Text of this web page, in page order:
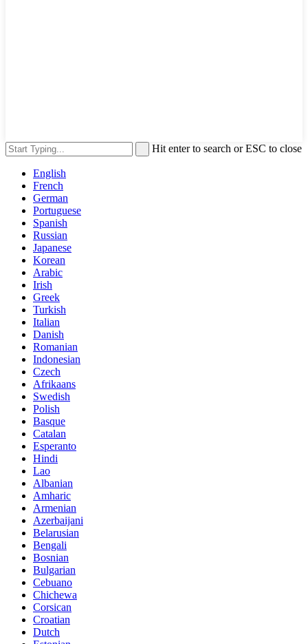
Hit enter to search or ESC to close
English
French
German
Portuguese
Spanish
Russian
Japanese
Korean
Arabic
Irish
Greek
Turkish
Italian
Danish
Romanian
Indonesian
Czech
Afrikaans
Swedish
Polish
Basque
Catalan
Esperanto
Hindi
Lao
Albanian
Amharic
Armenian
Azerbaijani
Belarusian
Bengali
Bosnian
Bulgarian
Cebuano
Chichewa
Corsican
Croatian
Dutch